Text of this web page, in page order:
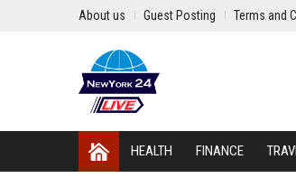
About us Guest Posting Terms and
HEALTH FINANCE